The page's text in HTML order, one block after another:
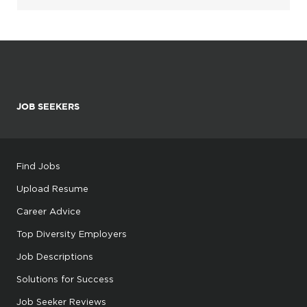
JOB SEEKERS
Find Jobs
Upload Resume
Career Advice
Top Diversity Employers
Job Descriptions
Solutions for Success
Job Seeker Reviews